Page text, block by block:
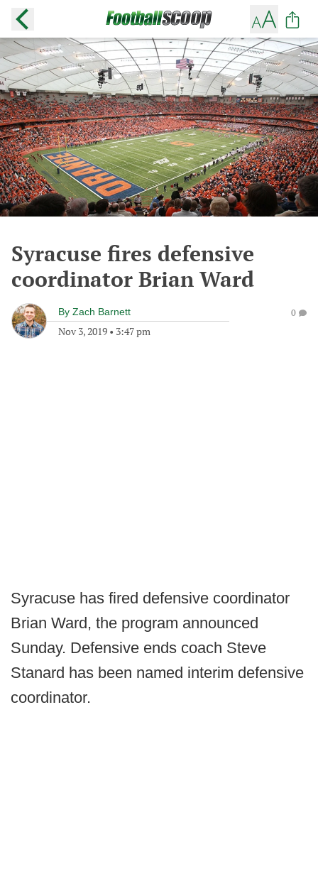
Syracuse fires defensive
coordinator Brian Ward
By Zach Barnett
Nov 3, 2019 • 3:47 pm
0
Syracuse has fired defensive coordinator
Brian Ward, the program announced
Sunday. Defensive ends coach Steve
Stanard has been named interim defensive
coordinator.